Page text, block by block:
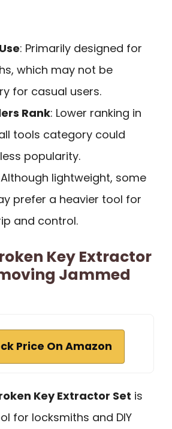
: Primarily designed for
which may not be
for casual users.
Rank: Lower ranking in
tools category could
popularity.
lightweight, some
prefer a heavier tool for
and control.
Key Extractor
Jammed
Price On Amazon
Key Extractor Set is
for locksmiths and DIY